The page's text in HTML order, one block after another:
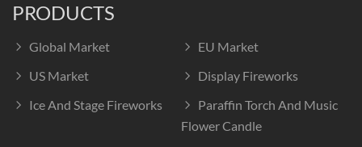
PRODUCTS
Global Market
EU Market
US Market
Display Fireworks
Ice And Stage Fireworks
Paraffin Torch And Music
Flower Candle